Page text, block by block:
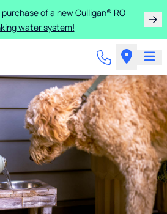
of a new Culligan® RO
water system!